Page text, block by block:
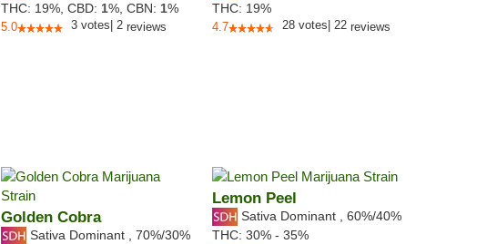
THC: 19%, CBD: 1%, CBN: 1%
5.0 3 votes 2 reviews
THC: 19%
4.7 28 votes 22reviews
Golden Cobra
Sativa Dominant 70%/30%
Lemon Peel
Sativa Dominant 60%/40%
THC: 30% - 35%